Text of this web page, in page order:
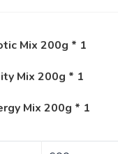
Mix 200g * 1
Mix 200g * 1
Mix 200g * 1